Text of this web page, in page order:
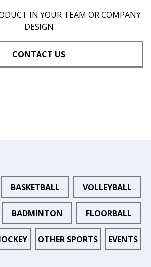
IN YOUR TEAM OR COMPANY
DESIGN
CONTACT US
BASKETBALL VOLLEYBALL
BADMINTON FLOORBALL
OTHER SPORTS EVENTS